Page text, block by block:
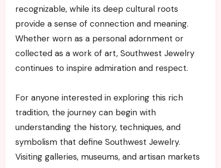
recognizable, while its deep cultural roots
provide a sense of connection and meaning.
Whether worn as a personal adornment or
collected as a work of art, Southwest Jewelry
continues to inspire admiration and respect.
For anyone interested in exploring this rich
tradition, the journey can begin with
understanding the history, techniques, and
symbolism that define Southwest Jewelry.
Visiting galleries, museums, and artisan markets